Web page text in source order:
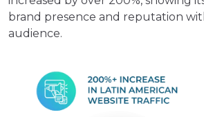
brand presence and reputation
audience.